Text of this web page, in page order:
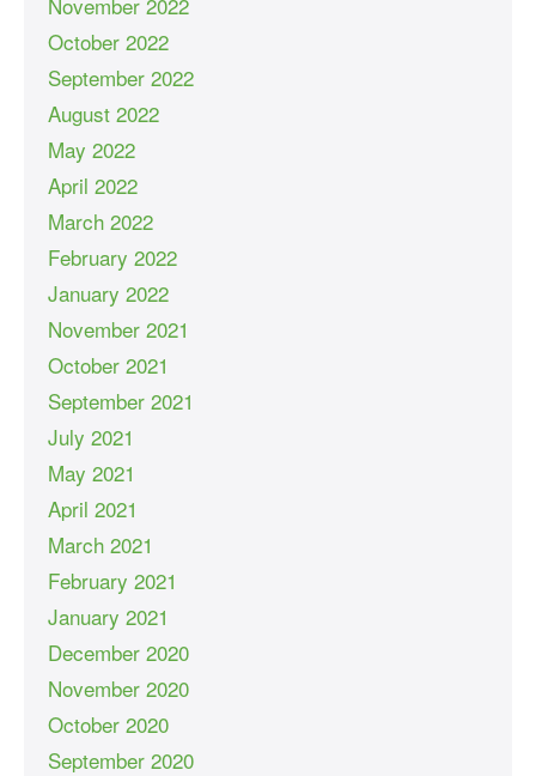
October 2022
September 2022
August 2022
May 2022
April 2022
March 2022
February 2022
January 2022
November 2021
October 2021
September 2021
July 2021
May 2021
April 2021
March 2021
February 2021
January 2021
December 2020
November 2020
October 2020
September 2020